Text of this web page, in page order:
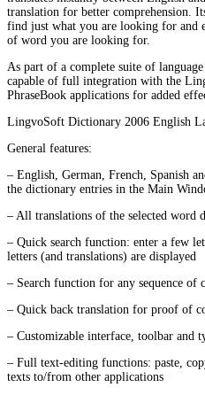
translation for better comprehension.
find just what you are looking for and
of word you are looking for.
As part of a complete suite of
capable of full integration with the
PhraseBook applications for added
LingvoSoft Dictionary 2006 English
General features:
– English, German, French, Spanish
the dictionary entries in the Main
– All translations of the selected word
– Quick search function: enter a few
letters (and translations) are displayed
– Search function for any sequence of
– Quick back translation for proof of
– Customizable interface, toolbar and
– Full text-editing functions: paste,
texts to/from other applications